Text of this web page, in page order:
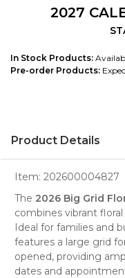
2027
In Stock Products:
Pre-order Products:
Product Details
Item: 202600004827
The 2026 Big Grid
combines vibrant
Ideal for families and
features a large grid
opened, providing
dates and